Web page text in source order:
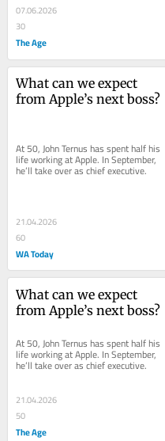
07.06.2026
30
The Age
What can we expect
from Apple’s next boss?
At 50, John Ternus has spent half his
life working at Apple. In September,
he’ll take over as chief executive.
21.04.2026
60
WA Today
What can we expect
from Apple’s next boss?
At 50, John Ternus has spent half his
life working at Apple. In September,
he’ll take over as chief executive.
21.04.2026
50
The Age